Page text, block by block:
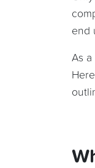
end
As